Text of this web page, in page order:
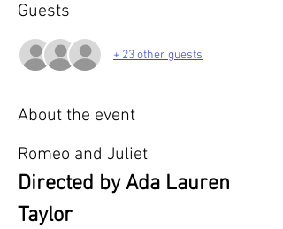
Guests
+ 23 other guests
About the event
Romeo and Juliet
Directed by Ada Lauren
Taylor